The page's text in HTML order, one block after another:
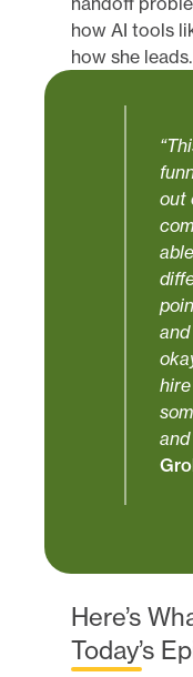
how AI tools
how she leads.
out
and
Here’s
Today’s